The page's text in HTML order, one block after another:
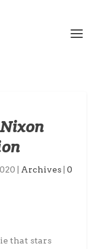
Archives 0
that stars